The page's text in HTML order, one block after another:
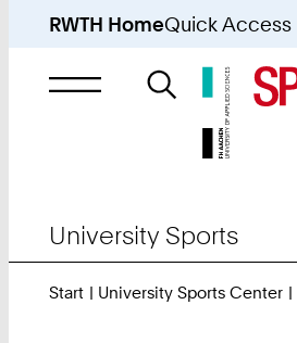
RWTH HomeQuick Access
Search
University Sports
Start University Sports Center